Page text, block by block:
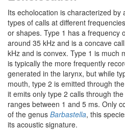
Its echolocation is characterized by
types of calls at different
or shapes. Type 1 has a frequency
around 35 kHz and is a concave
kHz and is convex. Type 1 is much
is typically the more frequently
generated in the larynx, but while
mouth, type 2 is emitted through
it emits only type 2 calls through
ranges between 1 and 5 ms. Only
of the genus Barbastella, this
its acoustic signature.